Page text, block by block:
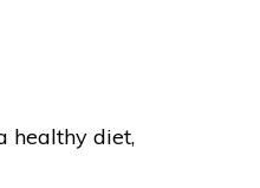
healthy diet,